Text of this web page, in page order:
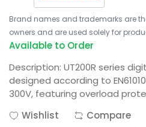
Brand names and trademarks are
owners and are used solely for
Available to Order
Description: UT200R series
designed according to
300V, featuring overload
Wishlist
Compare